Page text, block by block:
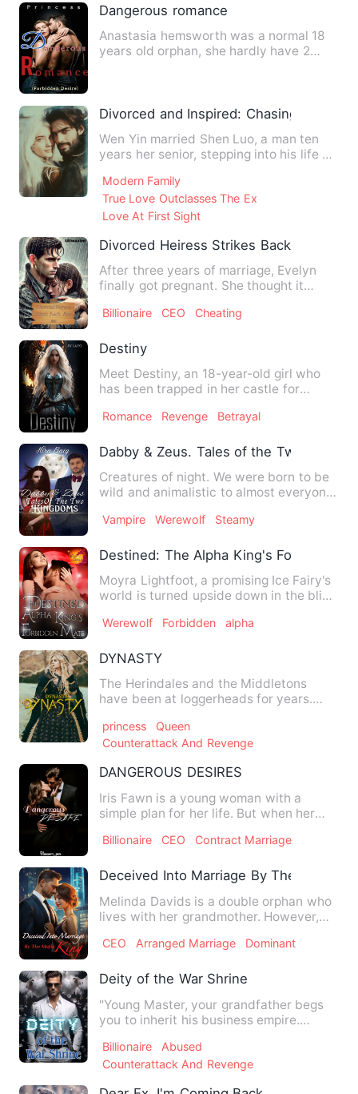
Dangerous romance
Anastasia hemsworth was a normal 18
years old orphan, she hardly have 2
Divorced and Inspired: Chasing My
Wen Yin married Shen Luo, a man ten
years her senior, stepping into his life as
Modern Family
True Love Outclasses The Ex
Love At First Sight
Divorced Heiress Strikes Back
After three years of marriage, Evelyn
finally got pregnant. She thought it
Billionaire CEO Cheating
Destiny
Meet Destiny, an 18-year-old girl who
has been trapped in her castle for
Romance Revenge Betrayal
Dabby & Zeus. Tales of the Two
Creatures of night. We were born to be
wild and animalistic to almost everyone.
Vampire Werewolf Steamy
Destined: The Alpha King's Forbidden
Moyra Lightfoot, a promising Ice Fairy's
world is turned upside down in the blink
Werewolf Forbidden alpha
DYNASTY
The Herindales and the Middletons
have been at loggerheads for years.
princess
Queen
Counterattack And Revenge
DANGEROUS DESIRES
Iris Fawn is a young woman with a
simple plan for her life. But when her
Billionaire CEO Contract Marriage
Deceived Into Marriage By The Mafia
Melinda Davids is a double orphan who
lives with her grandmother. However,
CEO Arranged Marriage Dominant
Deity of the War Shrine
"Young Master, your grandfather begs
you to inherit his business empire.
Billionaire
Abused
Counterattack And Revenge